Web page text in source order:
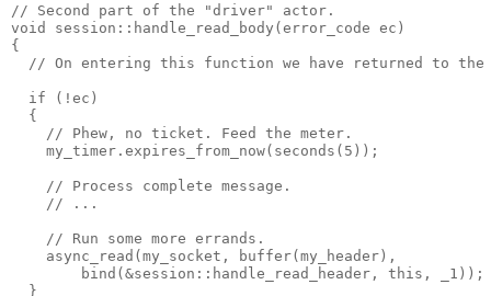
// Second part of the "driver" actor.
void session::handle_read_body(error_code ec)
{
// On entering this function we have returned to the
  if (!ec)
  {
    // Phew, no ticket. Feed the meter.
    my_timer.expires_from_now(seconds(5));
    // Process complete message.
    // ...
    // Run some more errands.
    async_read(my_socket, buffer(my_header),
        bind(&session::handle_read_header, this, _1));
  }